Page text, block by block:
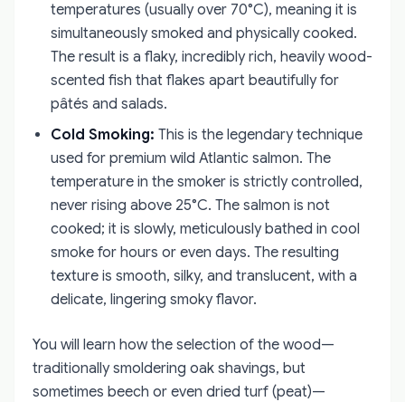
temperatures (usually over 70°C), meaning it is
simultaneously smoked and physically cooked.
The result is a flaky, incredibly rich, heavily wood-
scented fish that flakes apart beautifully for
pâtés and salads.
Cold Smoking: This is the legendary technique
used for premium wild Atlantic salmon. The
temperature in the smoker is strictly controlled,
never rising above 25°C. The salmon is not
cooked; it is slowly, meticulously bathed in cool
smoke for hours or even days. The resulting
texture is smooth, silky, and translucent, with a
delicate, lingering smoky flavor.
You will learn how the selection of the wood—
traditionally smoldering oak shavings, but
sometimes beech or even dried turf (peat)—